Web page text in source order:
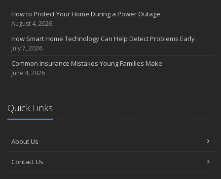
How to Protect Your Home During a Power Outage
August 4, 2026
How Smart Home Technology Can Help Detect Problems Early
July 7, 2026
Common Insurance Mistakes Young Families Make
June 4, 2026
Quick Links
About Us
Contact Us